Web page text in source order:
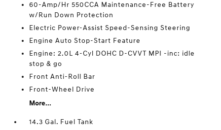
60-Amp/Hr 550CCA Maintenance-Free Battery
w/Run Down Protection
Electric Power-Assist Speed-Sensing Steering
Engine Auto Stop-Start Feature
Engine: 2.0L 4-Cyl DOHC D-CVVT MPI -inc: idle
stop & go
Front Anti-Roll Bar
Front-Wheel Drive
More...
14.3 Gal. Fuel Tank